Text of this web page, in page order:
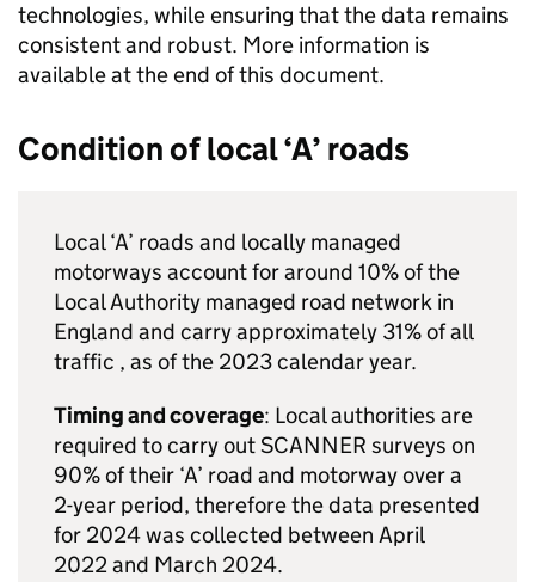
technologies, while ensuring that the data remains
consistent and robust. More information is
available at the end of this document.
Condition of local ‘A’ roads
Local ‘A’ roads and locally managed
motorways account for around 10% of the
Local Authority managed road network in
England and carry approximately 31% of all
traffic , as of the 2023 calendar year.
Timing and coverage: Local authorities are
required to carry outSCANNER surveys on
90% of their ‘A’ road and motorway over a
2-year period, therefore the data presented
for 2024 was collected between April
2022 and March 2024.